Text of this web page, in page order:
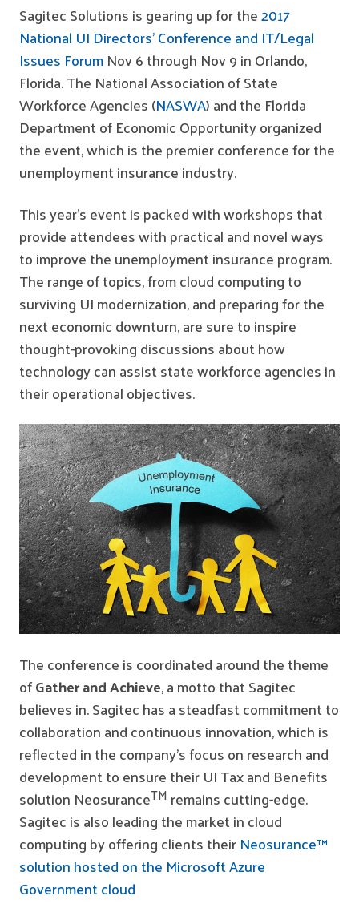
Sagitec Solutions is gearing up for the2017
National UI Directors’ Conference and IT/Legal
Issues ForumNov 6 through Nov 9 in Orlando,
Florida. The National Association of State
Workforce Agencies (NASWA) and the Florida
Department of Economic Opportunity organized
the event, which is the premier conference for the
unemployment insurance industry.
This year’s event is packed with workshops that
provide attendees with practical and novel ways
to improve the unemployment insurance program.
The range of topics, from cloud computing to
surviving UI modernization, and preparing for the
next economic downturn, are sure to inspire
thought-provoking discussions about how
technology can assist state workforce agencies in
their operational objectives.
The conference is coordinated around the theme
ofGather and Achieve, a motto that Sagitec
believes in. Sagitec has a steadfast commitment to
collaboration and continuous innovation, which is
reflected in the company’s focus on research and
development to ensure their UI Tax and Benefits
solution NeosuranceTM remains cutting-edge.
Sagitec is also leading the market in cloud
computing by offering clients theirNeosurance™
solution hosted on the Microsoft Azure
Government cloud